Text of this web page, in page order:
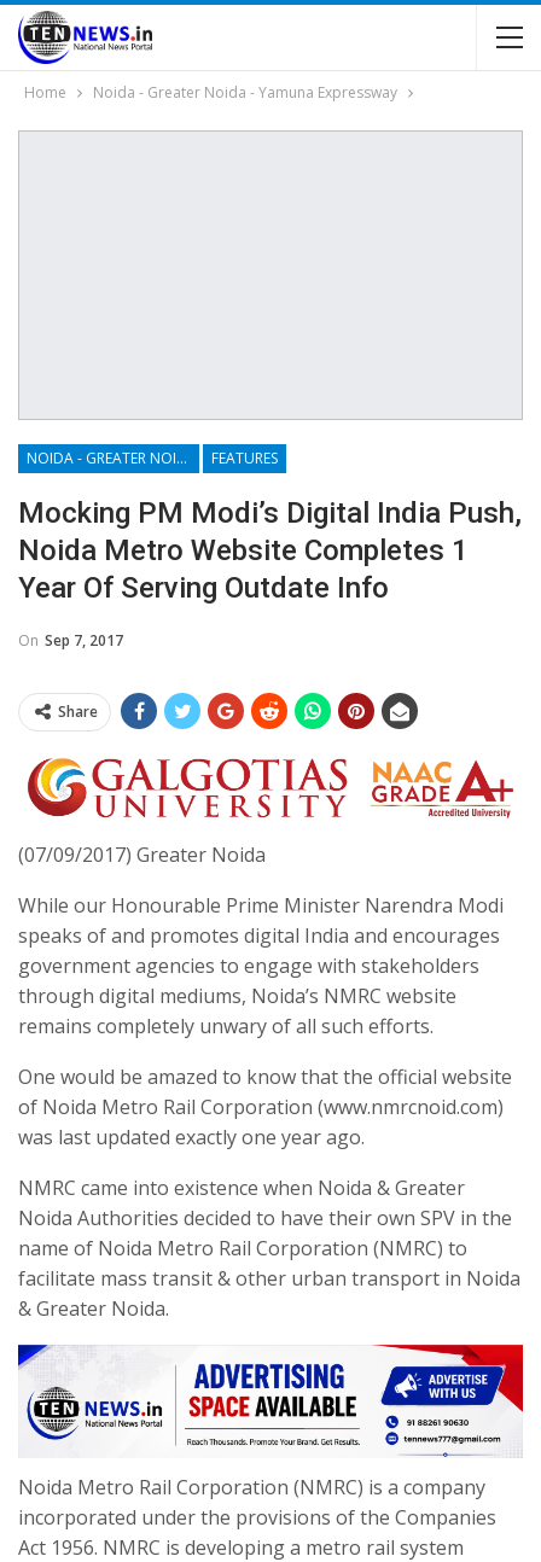
Home Noida - Greater Noida - Yamuna Expressway
NOIDA - GREATER NOIDA - YAMUNA EXPRESSWAY FEATURES
Mocking PM Modi’s Digital India Push,
Noida Metro Website Completes 1
Year Of Serving Outdate Info
On Sep 7, 2017
Share
(07/09/2017) Greater Noida
While our Honourable Prime Minister Narendra Modi
speaks of and promotes digital India and encourages
government agencies to engage with stakeholders
through digital mediums, Noida’s NMRC website
remains completely unwary of all such efforts.
One would be amazed to know that the official website
of Noida Metro Rail Corporation (www.nmrcnoid.com)
was last updated exactly one year ago.
NMRC came into existence when Noida & Greater
Noida Authorities decided to have their own SPV in the
name of Noida Metro Rail Corporation (NMRC) to
facilitate mass transit & other urban transport in Noida
& Greater Noida.
Noida Metro Rail Corporation (NMRC) is a company
incorporated under the provisions of the Companies
Act 1956. NMRC is developing a metro rail system